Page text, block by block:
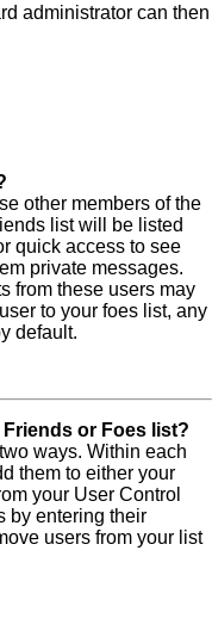
administrator can then
other members of the
list will be listed
quick access to see
private messages.
from these users may
to your foes list, any
default.
or Foes list?
ways. Within each
them to either your
your User Control
by entering their
users from your list